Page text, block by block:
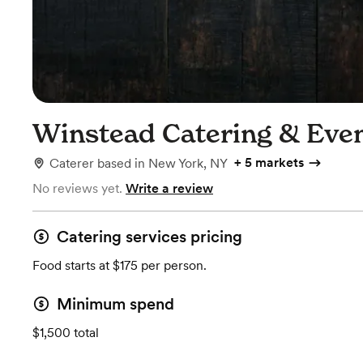
Winstead Catering &
Caterer based in New York, NY + 5 markets
No reviews yet. Write a review
Catering services pricing
Food starts at $175 per person.
Minimum spend
$1,500 total